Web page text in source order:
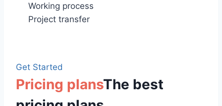
Working process
Project transfer
Get Started
Pricing plansThe best